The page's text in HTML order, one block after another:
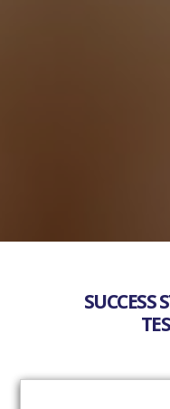
SUCCESS